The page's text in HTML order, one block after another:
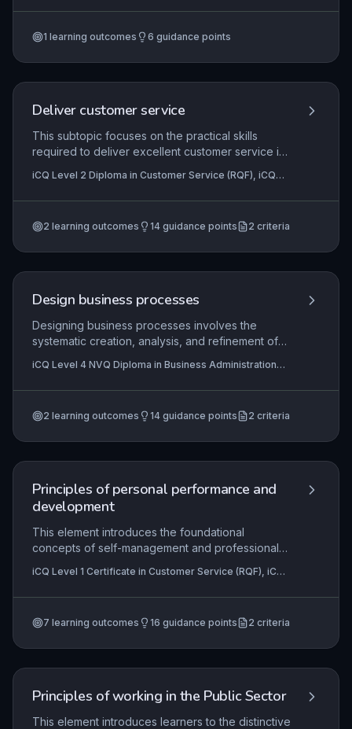
development to actively supporting launch
emphasises understanding structured
expectations.
1 learning outcomes 6 guidance points
Deliver customer service
This subtopic focuses on the practical skills
required to deliver excellent customer service in
positive experience that reinforces the brand.
Learners will understand how to prepare for
diverse customer needs while recognising the
iCQ Level 2 Diploma in Customer Service (RQF), iCQ
2 learning outcomes 14 guidance points 2 criteria
Design business processes
Designing business processes involves the
systematic creation, analysis, and refinement of
efficiently. This subtopic equips learners with the
skills to apply process mapping techniques,
evaluate process performance using established
iCQ Level 4 NVQ Diploma in Business Administration
(RQF)
2 learning outcomes 14 guidance points 2 criteria
Principles of personal performance and
development
This element introduces the foundational
concepts of self-management and professional
Learners explore their legal rights and the
reciprocal expectations of an employer, then
their own work. Ultimately, it equips individuals
iCQ Level 1 Certificate in Customer Service (RQF), iCQ
7 learning outcomes 16 guidance points 2 criteria
Principles of working in the Public Sector
This element introduces learners to the distinctive